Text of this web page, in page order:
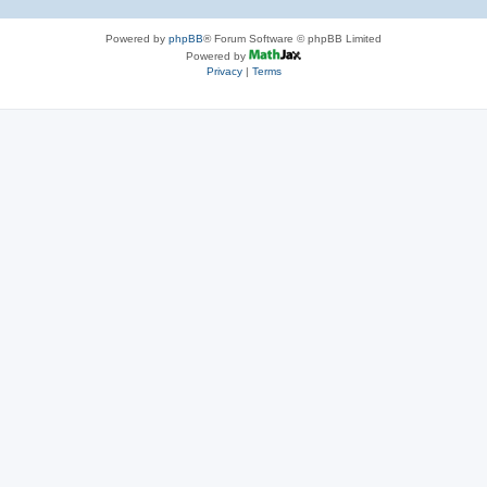
Powered by phpBB® Forum Software © phpBB Limited
Powered by
Privacy| Terms